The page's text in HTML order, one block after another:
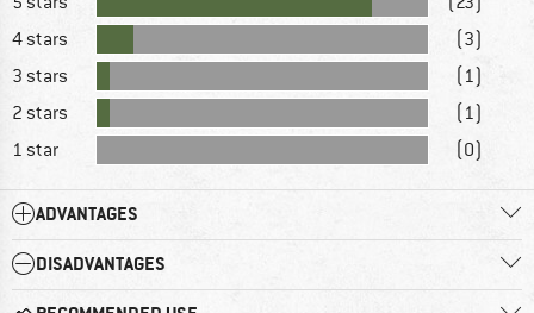
4 stars
(3)
3 stars
(1)
2 stars
(1)
1 star
(0)
ADVANTAGES
DISADVANTAGES